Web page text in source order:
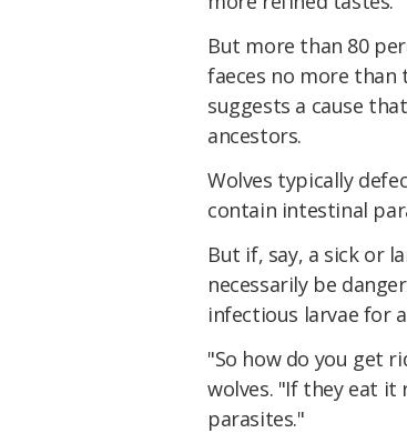
But more than 80
faeces no more than
suggests a cause
ancestors.
Wolves typically
contain intestinal
But if, say, a sick or
necessarily be
infectious larvae for
"So how do you get
wolves. "If they eat
parasites."